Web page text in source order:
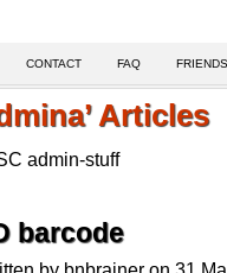
CONTACT FAQ
Articles
admin-stuff
barcode